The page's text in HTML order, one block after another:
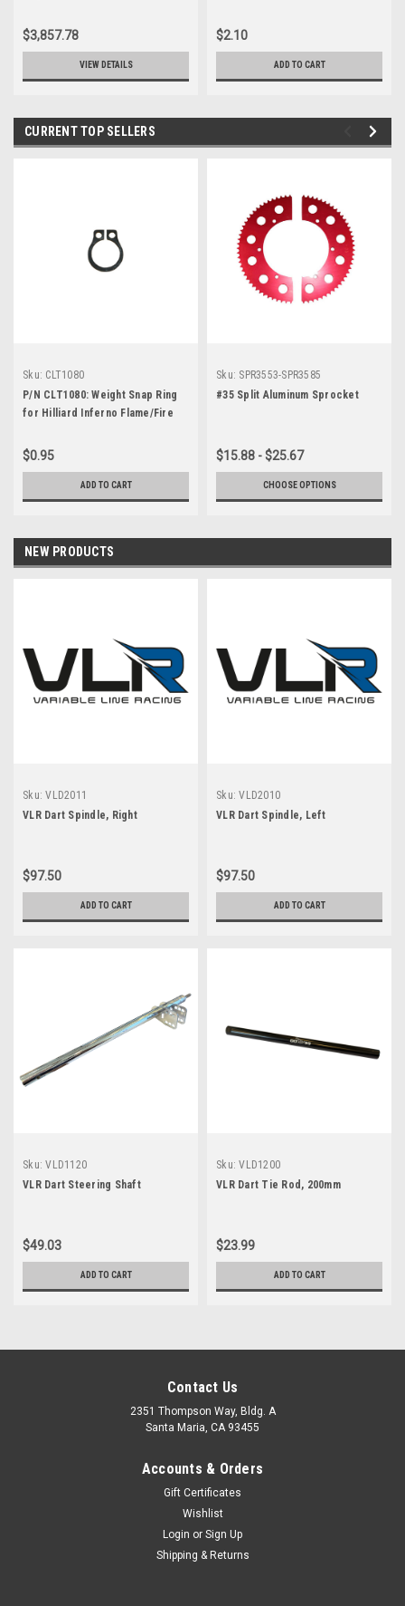
$3,857.78
VIEW DETAILS
$2.10
ADD TO CART
CURRENT TOP SELLERS
Sku: CLT1080
P/N CLT1080: Weight Snap Ring
for Hilliard Inferno Flame/Fire
$0.95
ADD TO CART
Sku: SPR3553-SPR3585
#35 Split Aluminum Sprocket
$15.88 - $25.67
CHOOSE OPTIONS
NEW PRODUCTS
Sku: VLD2011
VLR Dart Spindle, Right
$97.50
ADD TO CART
Sku: VLD2010
VLR Dart Spindle, Left
$97.50
ADD TO CART
Sku: VLD1120
VLR Dart Steering Shaft
$49.03
ADD TO CART
Sku: VLD1200
VLR Dart Tie Rod, 200mm
$23.99
ADD TO CART
Contact Us
2351 Thompson Way, Bldg. A
Santa Maria, CA 93455
Accounts & Orders
Gift Certificates
Wishlist
Login or Sign Up
Shipping & Returns